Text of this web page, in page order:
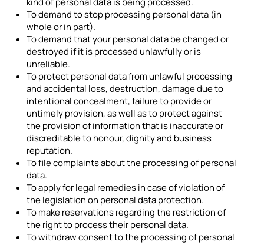
To demand to stop processing personal data (in
whole or in part).
To demand that your personal data be changed or
destroyed if it is processed unlawfully or is
unreliable.
To protect personal data from unlawful processing
and accidental loss, destruction, damage due to
intentional concealment, failure to provide or
untimely provision, as well as to protect against
the provision of information that is inaccurate or
discreditable to honour, dignity and business
reputation.
To file complaints about the processing of personal
data.
To apply for legal remedies in case of violation of
the legislation on personal data protection.
To make reservations regarding the restriction of
the right to process their personal data.
To withdraw consent to the processing of personal